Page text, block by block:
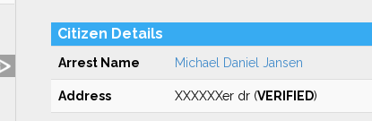
Citizen Details
Arrest Name Michael Daniel Jansen
Address XXXXXXer dr (VERIFIED)